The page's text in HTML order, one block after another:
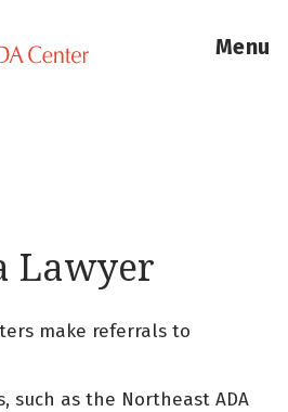
Menu
Lawyer
make referrals to
such as the Northeast ADA